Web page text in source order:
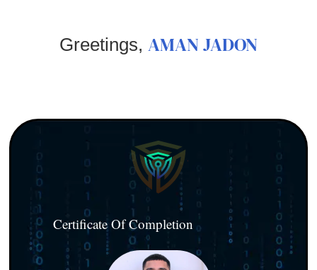
Greetings, AMAN JADON
Certificate Of Completion